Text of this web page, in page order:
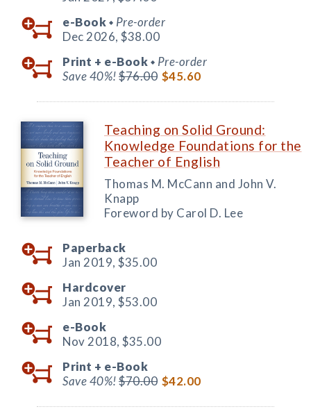
e-Book ◆ Pre-order
Dec 2026, $38.00
Print + e-Book ◆ Pre-order
Save 40%!$76.00 $45.60
Teaching on Solid Ground:
Knowledge Foundations for the
Teacher of English
Thomas M. McCann and John V.
Knapp
Foreword by Carol D. Lee
Paperback
Jan 2019, $35.00
Hardcover
Jan 2019, $53.00
e-Book
Nov 2018, $35.00
Print + e-Book
Save 40%!$70.00 $42.00